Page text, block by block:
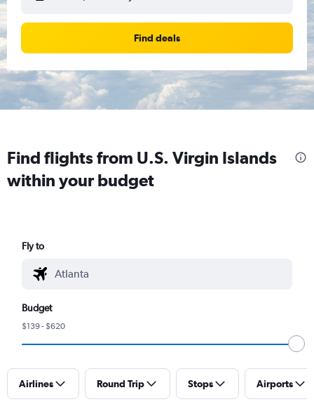
Find deals
Find flights from U.S. Virgin Islands
within your budget
Fly to
Budget
$139 - $620
Airlines Round Trip Stops Airports